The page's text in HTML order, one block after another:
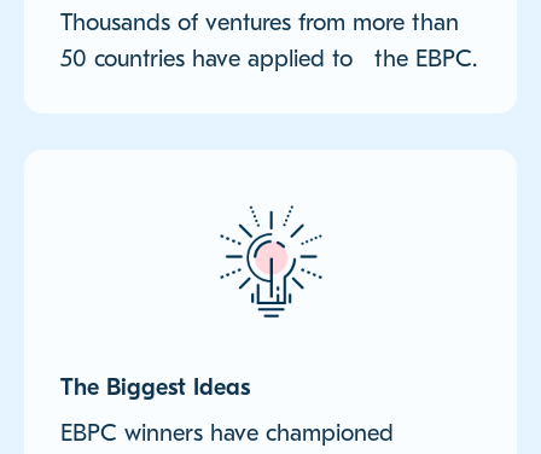
Thousands of ventures from more than
50 countries have applied to the EBPC.
The Biggest Ideas
EBPC winners have championed